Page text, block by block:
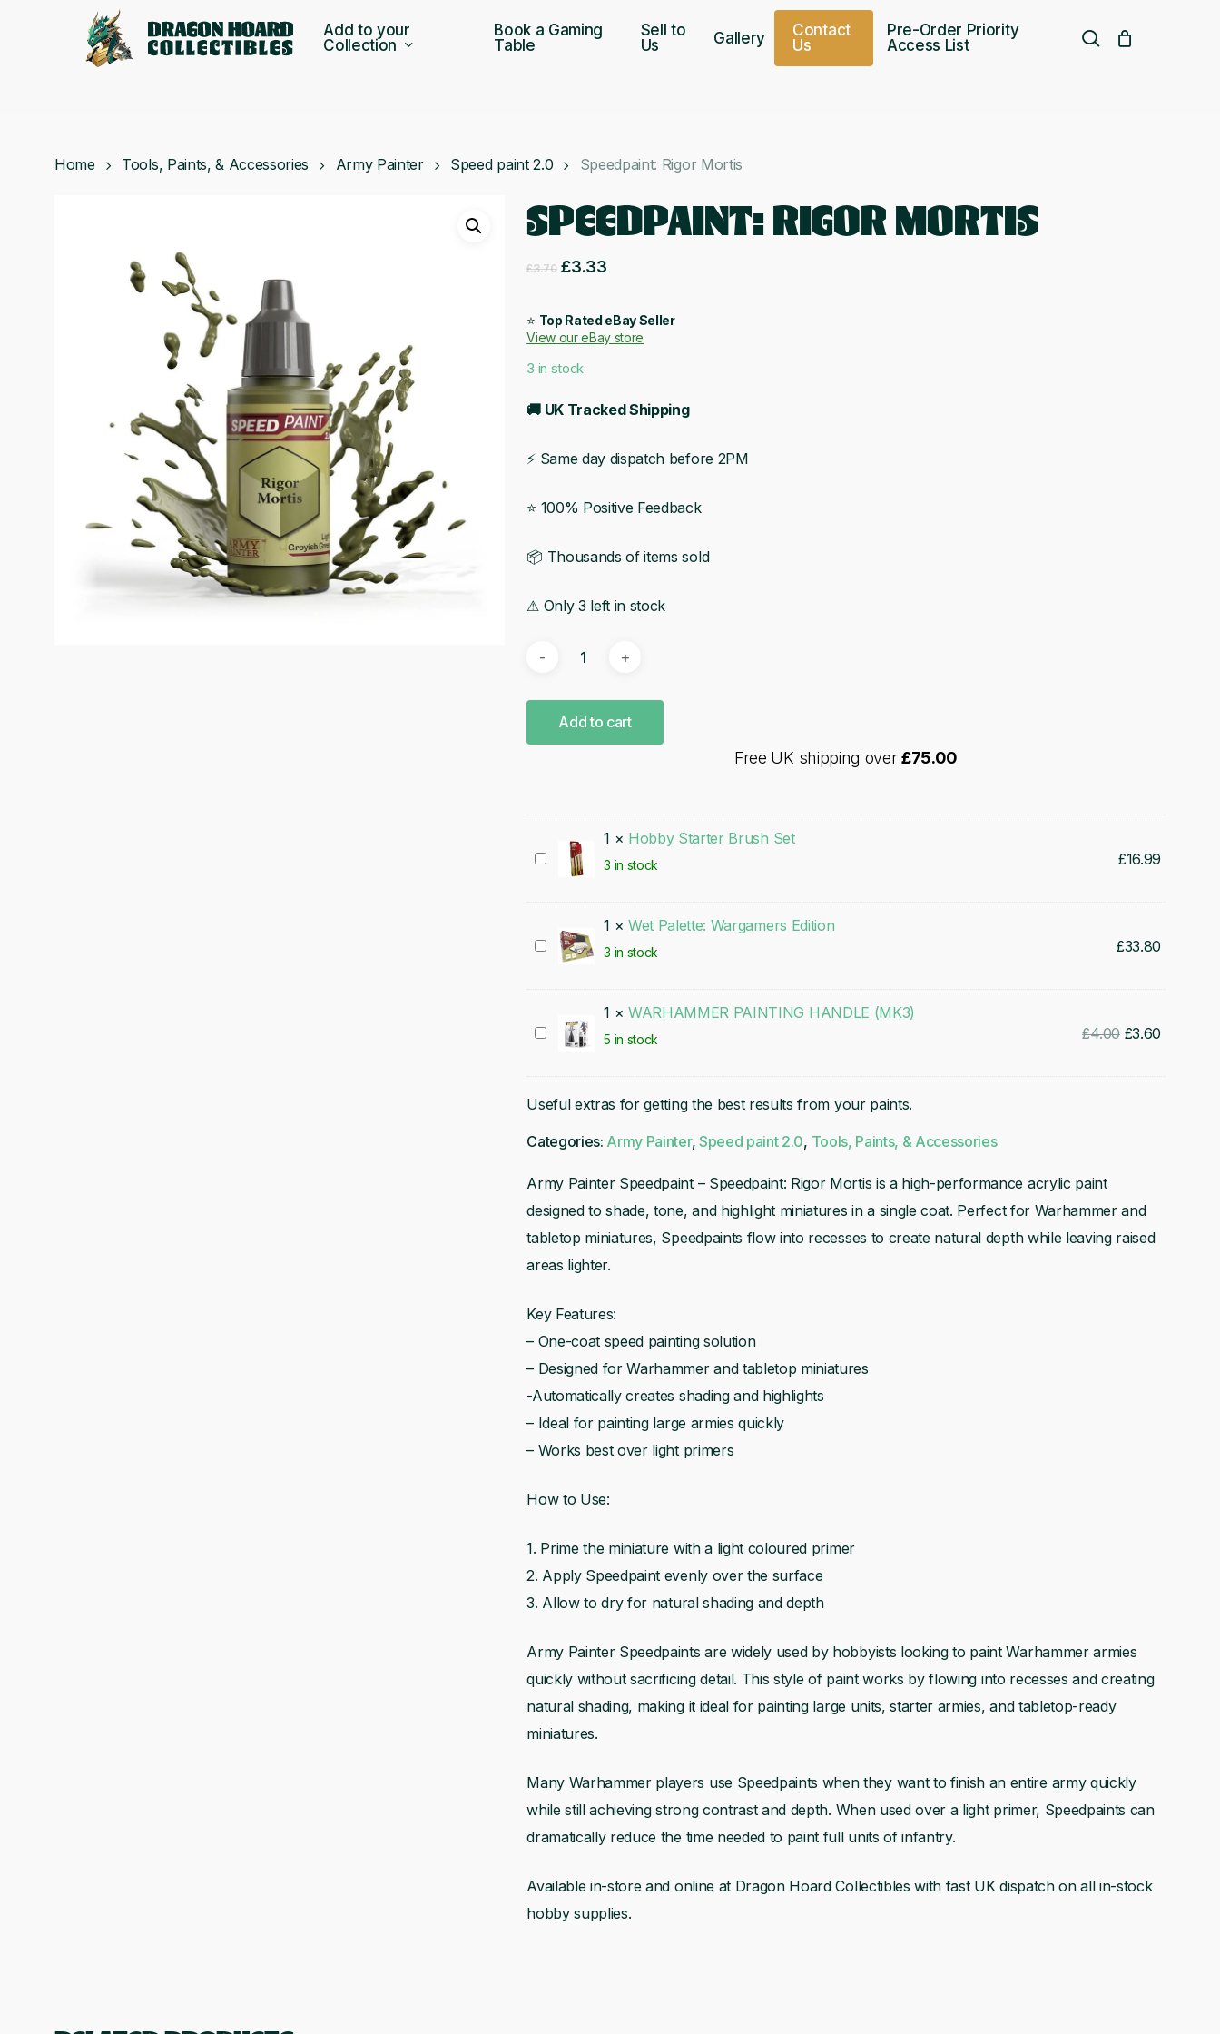
Add to your
Collection
Book a Gaming
Table
Sell to
Us
Gallery Contact
Us
Pre-Order Priority
Access List
search
Home Tools, Paints, & Accessories Army Painter Speed paint 2.0 Speedpaint: Rigor Mortis
SPEEDPAINT: RIGOR MORTIS
£3.70 Original
was:
£3.70.
£3.33Current
is:
£3.33.
⭐ Top Rated eBay Seller
View our eBay store
3 in stock
🚚 UK Tracked Shipping
⚡ Same day dispatch before 2PM
⭐ 100% Positive Feedback
📦 Thousands of items sold
⚠ Only 3 left in stock
Add to cart
Free UK shipping over£75.00
Hobby
Set
1 × Hobby Starter Brush Set
3 in stock £16.99
Wet
Edition
1 × Wet Palette: Wargamers Edition
3 in stock £33.80
WARHAMMER
(MK3)
1 × WARHAMMER PAINTING HANDLE (MK3)
5 in stock £4.00 Original
£3.60
Useful extras for getting the best results from your paints.
Categories: Army Painter, Speed paint 2.0, Tools, Paints, & Accessories
Army Painter Speedpaint – Speedpaint: Rigor Mortis is a high-performance acrylic paint
designed to shade, tone, and highlight miniatures in a single coat. Perfect for Warhammer and
tabletop miniatures, Speedpaints flow into recesses to create natural depth while leaving raised
areas lighter.
Key Features:
– One-coat speed painting solution
– Designed for Warhammer and tabletop miniatures
-Automatically creates shading and highlights
– Ideal for painting large armies quickly
– Works best over light primers
How to Use:
1. Prime the miniature with a light coloured primer
2. Apply Speedpaint evenly over the surface
3. Allow to dry for natural shading and depth
Army Painter Speedpaints are widely used by hobbyists looking to paint Warhammer armies
quickly without sacrificing detail. This style of paint works by flowing into recesses and creating
natural shading, making it ideal for painting large units, starter armies, and tabletop-ready
miniatures.
Many Warhammer players use Speedpaints when they want to finish an entire army quickly
while still achieving strong contrast and depth. When used over a light primer, Speedpaints can
dramatically reduce the time needed to paint full units of infantry.
Available in-store and online at Dragon Hoard Collectibles with fast UK dispatch on all in-stock
hobby supplies.